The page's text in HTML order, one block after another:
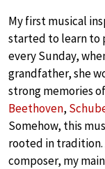
My first musical
started to learn to
every Sunday,
grandfather, she
strong memories
Beethoven,
Somehow, this
rooted in
composer, my